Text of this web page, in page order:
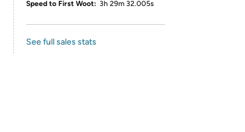
Speed to First Woot: 3h 29m 32.005s
See full sales stats